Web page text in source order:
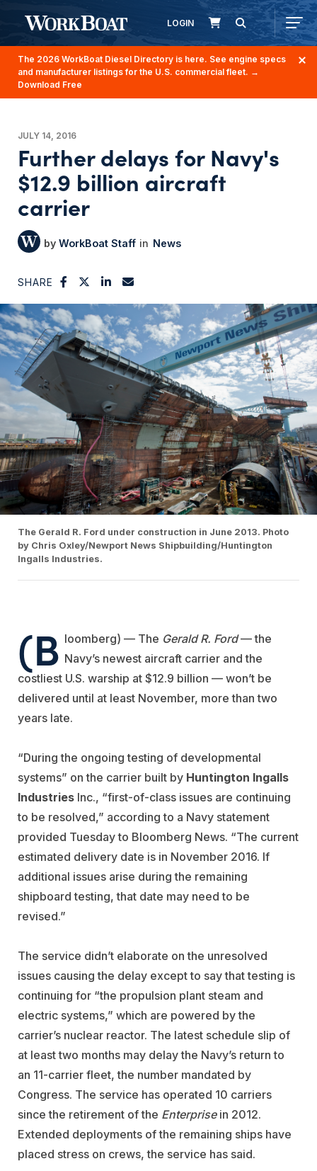
LOGIN
The 2026 WorkBoat Diesel Directory is here. See engine specs
and manufacturer listings for the U.S. commercial fleet. →
Download Free
JULY 14, 2016
Further delays for Navy's
$12.9 billion aircraft
carrier
WorkBoat Staff News
SHARE
The Gerald R. Ford under construction in June 2013. Photo
by Chris Oxley/Newport News Shipbuilding/Huntington
Ingalls Industries.
(B loomberg) — The Gerald R. Ford— the
Navy’s newest aircraft carrier and the
costliest U.S. warship at $12.9 billion — won’t be
delivered until at least November, more than two
years late.
“During the ongoing testing of developmental
systems” on the carrier built by Huntington Ingalls
Industries Inc., “first-of-class issues are continuing
to be resolved,” according to a Navy statement
provided Tuesday to Bloomberg News. “The current
estimated delivery date is in November 2016. If
additional issues arise during the remaining
shipboard testing, that date may need to be
revised.”
The service didn’t elaborate on the unresolved
issues causing the delay except to say that testing is
continuing for “the propulsion plant steam and
electric systems,” which are powered by the
carrier’s nuclear reactor. The latest schedule slip of
at least two months may delay the Navy’s return to
an 11-carrier fleet, the number mandated by
Congress. The service has operated 10 carriers
since the retirement of the Enterprisein 2012.
Extended deployments of the remaining ships have
placed stress on crews, the service has said.